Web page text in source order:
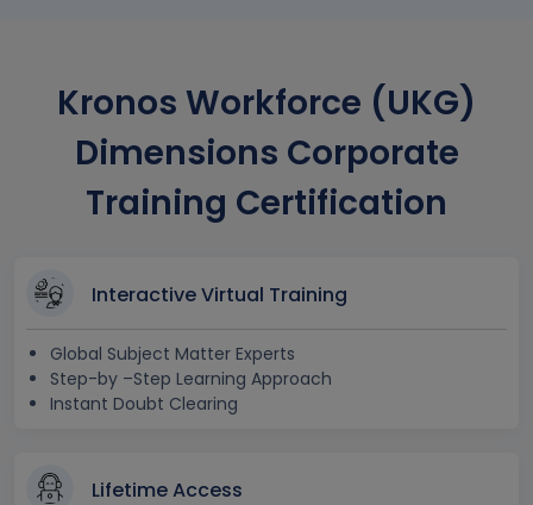
Kronos Workforce (UKG)
Dimensions Corporate
Training Certification
Interactive Virtual Training
Global Subject Matter Experts
Step-by –Step Learning Approach
Instant Doubt Clearing
Lifetime Access